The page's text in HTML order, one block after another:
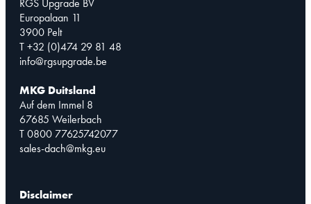
RGS Upgrade BV
Europalaan 11
3900 Pelt
T +32 (0)474 29 81 48
info@rgsupgrade.be
MKG Duitsland
Auf dem Immel 8
67685 Weilerbach
T 0800 77625742077
sales-dach@mkg.eu
Disclaimer